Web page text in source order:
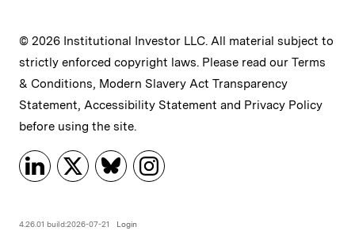
© 2026 Institutional Investor LLC. All material subject to
strictly enforced copyright laws. Please read our Terms
& Conditions, Modern Slavery Act Transparency
Statement, Accessibility Statement and Privacy Policy
before using the site.
4.26.01 build:2026-07-21 Login